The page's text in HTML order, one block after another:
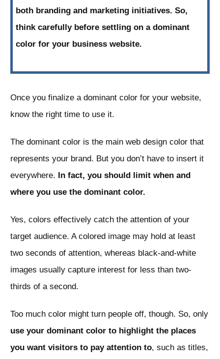
both branding and marketing initiatives. So,
think carefully before settling on a dominant
color for your business website.
Once you finalize a dominant color for your website,
know the right time to use it.
The dominant color is the main web design color that
represents your brand. But you don’t have to insert it
everywhere. In fact, you should limit when and
where you use the dominant color.
Yes, colors effectively catch the attention of your
target audience. A colored image may hold at least
two seconds of attention, whereas black-and-white
images usually capture interest for less than two-
thirds of a second.
Too much color might turn people off, though. So, only
use your dominant color to highlight the places
you want visitors to pay attention to, such as titles,